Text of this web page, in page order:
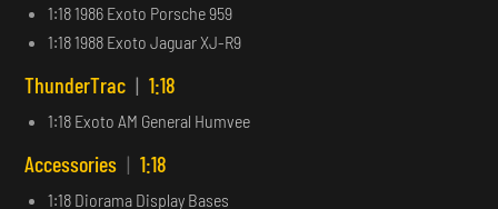
1:18 1986 Exoto Porsche 959
1:18 1988 Exoto Jaguar XJ-R9
ThunderTrac | 1:18
1:18 Exoto AM General Humvee
Accessories | 1:18
1:18 Diorama Display Bases